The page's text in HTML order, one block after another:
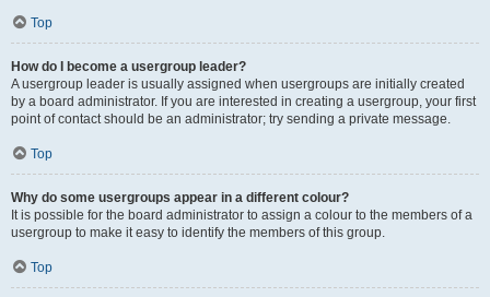
Top
How do I become a usergroup leader?
A usergroup leader is usually assigned when usergroups are initially created
by a board administrator. If you are interested in creating a usergroup, your first
point of contact should be an administrator; try sending a private message.
Top
Why do some usergroups appear in a different colour?
It is possible for the board administrator to assign a colour to the members of a
usergroup to make it easy to identify the members of this group.
Top